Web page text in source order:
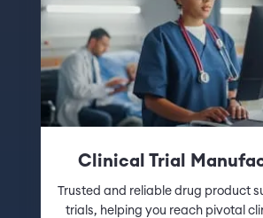
Clinical Trial
Trusted and reliable drug product
trials, helping you reach pivotal